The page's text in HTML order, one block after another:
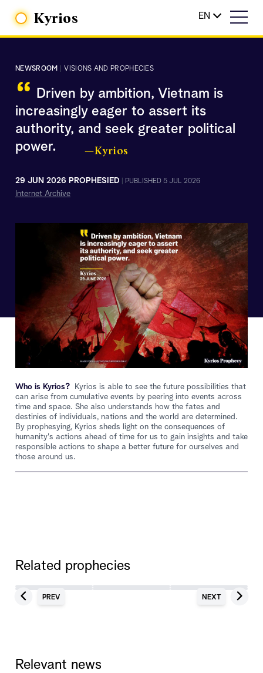
Kyrios EN
PREV NEXT
NEWSROOM VISIONS AND PROPHECIES
“ Driven by ambition, Vietnam is
increasingly eager to assert its
authority, and seek greater political
power.
—Kyrios
29 JUN 2026 PROPHESIED PUBLISHED 5 JUL 2026
Internet Archive
Who is Kyrios?
Kyrios is able to see the future possibilities that
can arise from cumulative events by peering into events across
time and space. She also understands how the fates and
destinies of individuals, nations and the world are determined.
By prophesying, Kyrios sheds light on the consequences of
humanity's actions ahead of time for us to gain insights and take
responsible actions to shape a better future for ourselves and
those around us.
Related prophecies
Relevant news